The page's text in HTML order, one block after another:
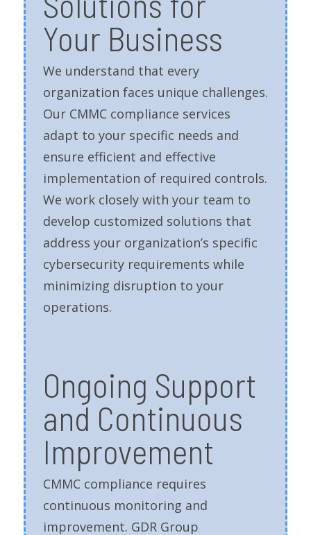
Your Business
We understand that every
organization faces unique challenges.
Our CMMC compliance services
adapt to your specific needs and
ensure efficient and effective
implementation of required controls.
We work closely with your team to
develop customized solutions that
address your organization’s specific
cybersecurity requirements while
minimizing disruption to your
operations.
Ongoing Support
and Continuous
Improvement
CMMC compliance requires
continuous monitoring and
improvement. GDR Group